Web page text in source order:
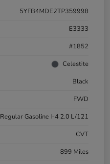
5YFB4MDE2TP359998
E3333
#1852
Celestite
Black
FWD
Regular Gasoline I-4 2.0 L/121
CVT
899 Miles